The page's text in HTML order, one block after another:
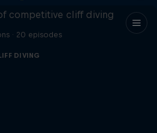
competitive cliff diving
· 20 episodes
DIVING